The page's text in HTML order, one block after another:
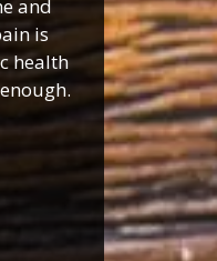
and
is
health